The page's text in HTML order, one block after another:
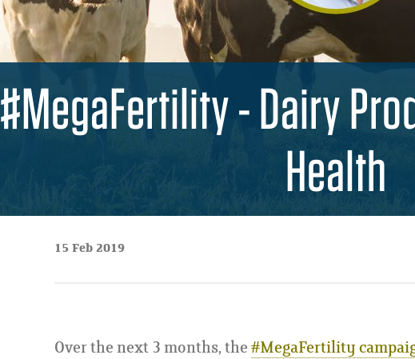
#MegaFertility - Dairy
Health
15 Feb 2019
Over the next 3 months, the #MegaFertility